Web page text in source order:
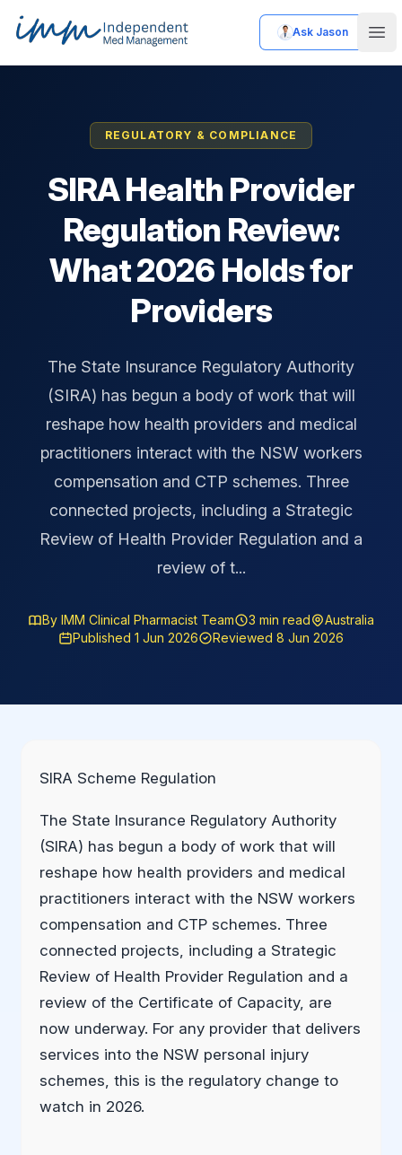
Independent Med Management
Ask Jason
REGULATORY & COMPLIANCE
SIRA Health Provider
Regulation Review:
What 2026 Holds for
Providers
The State Insurance Regulatory Authority
(SIRA) has begun a body of work that will
reshape how health providers and medical
practitioners interact with the NSW workers
compensation and CTP schemes. Three
connected projects, including a Strategic
Review of Health Provider Regulation and a
review of t...
By IMM Clinical Pharmacist Team 3 min read
Australia
Published 1 Jun 2026
Reviewed 8 Jun 2026
SIRA Scheme Regulation
The State Insurance Regulatory Authority
(SIRA) has begun a body of work that will
reshape how health providers and medical
practitioners interact with the NSW workers
compensation and CTP schemes. Three
connected projects, including a Strategic
Review of Health Provider Regulation and a
review of the Certificate of Capacity, are
now underway. For any provider that delivers
services into the NSW personal injury
schemes, this is the regulatory change to
watch in 2026.